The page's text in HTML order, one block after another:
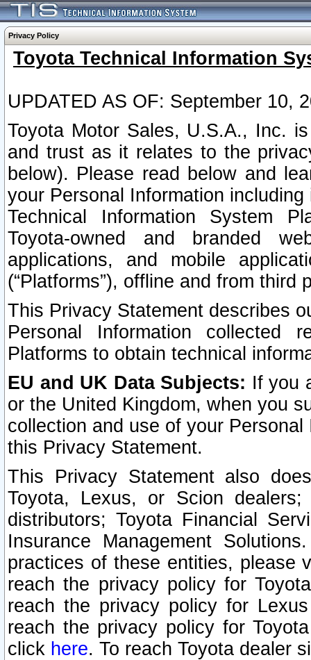
Privacy Policy
Toyota Technical Information
UPDATED AS OF: September 10,
Toyota Motor Sales, U.S.A., Inc.
and trust as it relates to the
below). Please read below and
your Personal Information
Technical Information System
Toyota-owned and branded
applications, and mobile
(“Platforms”), offline and from third
This Privacy Statement describes
Personal Information collected
Platforms to obtain technical
EU and UK Data Subjects: If you
or the United Kingdom, when you
collection and use of your
this Privacy Statement.
This Privacy Statement also
Toyota, Lexus, or Scion
distributors; Toyota Financial
Insurance Management
practices of these entities, please
reach the privacy policy for
reach the privacy policy for
reach the privacy policy for
click here. To reach Toyota dealer